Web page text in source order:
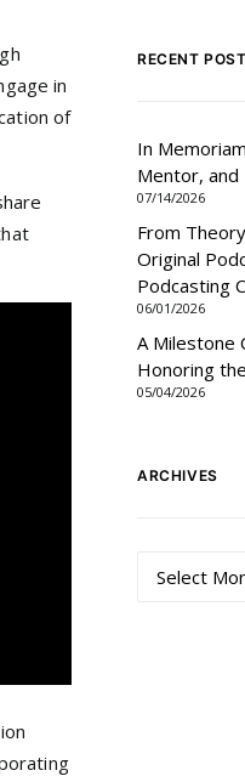
in
of
RECENT POST
In
Mentor, and
07/14/2026
From
Original
Podcasting
06/01/2026
A Milestone
Honoring
05/04/2026
ARCHIVES
Archives